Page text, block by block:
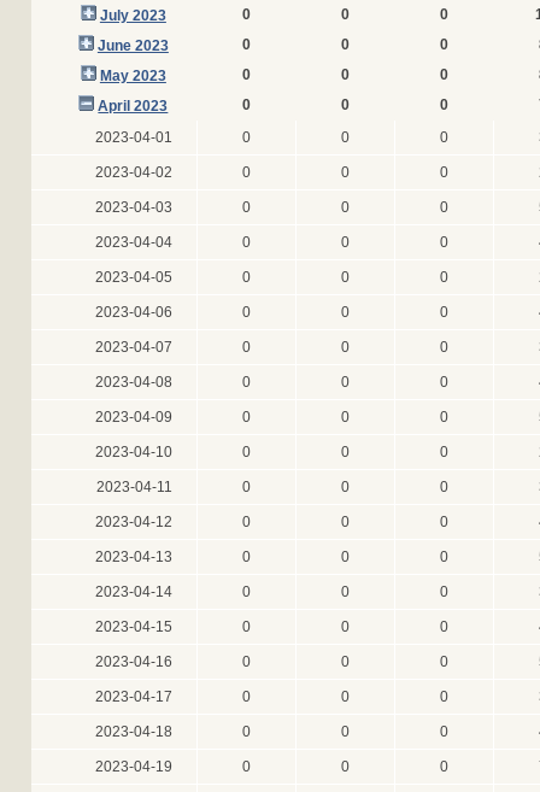
July 2023
0 0 0
June 2023
0 0 0
May 2023
0 0 0
April 2023
0 0 0
2023-04-01
0 0 0
2023-04-02 0 0 0
2023-04-03 0 0 0
2023-04-04 0 0 0
2023-04-05 0 0 0
2023-04-06 0 0 0
2023-04-07 0 0 0
2023-04-08 0 0 0
2023-04-09 0 0 0
2023-04-10 0 0 0
2023-04-11 0 0 0
2023-04-12 0 0 0
2023-04-13 0 0 0
2023-04-14 0 0 0
2023-04-15 0 0 0
2023-04-16 0 0 0
2023-04-17 0 0 0
2023-04-18 0 0 0
2023-04-19 0 0 0